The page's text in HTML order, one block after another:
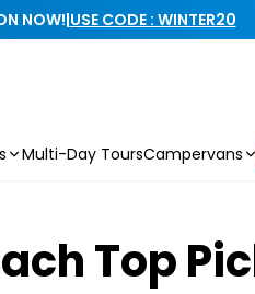
NOW!|USE CODE : WINTER20
Multi-Day ToursCampervans
Top